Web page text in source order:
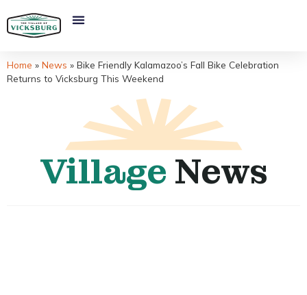
Home » News » Bike Friendly Kalamazoo’s Fall Bike Celebration
Returns to Vicksburg This Weekend
Village News